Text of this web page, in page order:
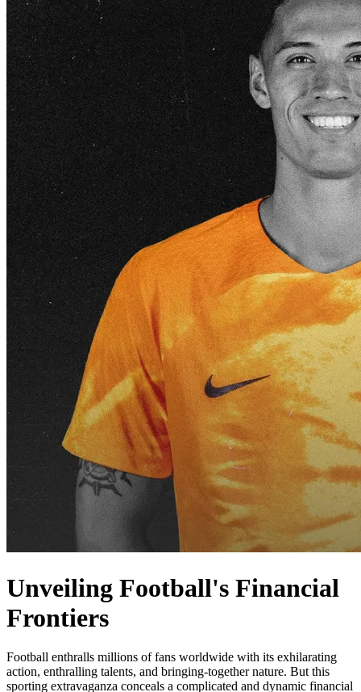
Unveiling Football's Financial
Frontiers
Football enthralls millions of fans worldwide with its exhilarating
action, enthralling talents, and bringing-together nature. But this
sporting extravaganza conceals a complicated and dynamic financial